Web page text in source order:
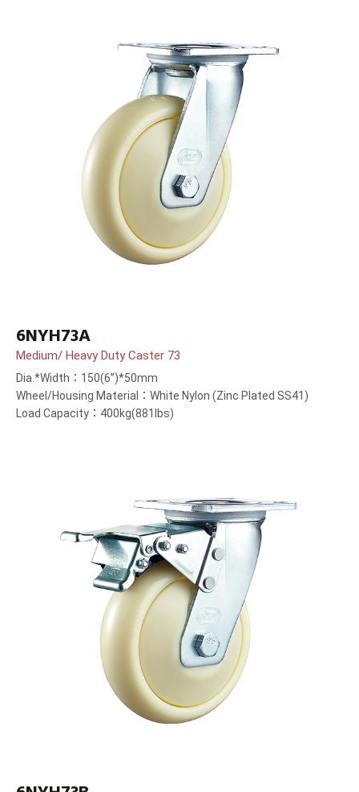
6NYH73A
Medium/ Heavy Duty Caster 73
Dia.*Width：150(6”)*50mm
Wheel/Housing Material：White Nylon (Zinc Plated SS41)
Load Capacity：400kg(881lbs)